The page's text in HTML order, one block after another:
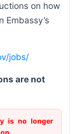
on how
Embassy’s
jobs/
are not
is no longer